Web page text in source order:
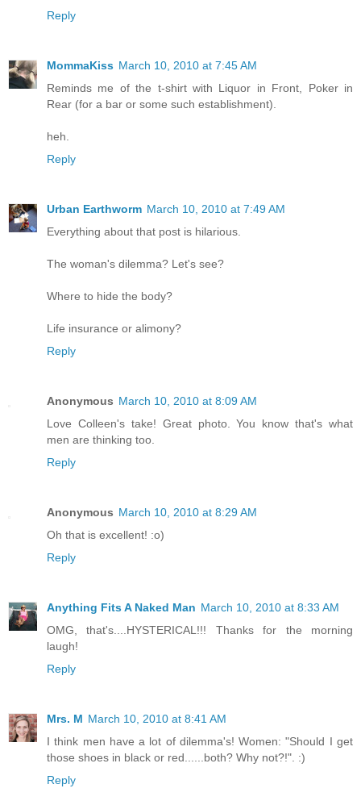
Reply
MommaKiss March 10, 2010 at 7:45 AM
Reminds me of the t-shirt with Liquor in Front, Poker in
Rear (for a bar or some such establishment).
heh.
Reply
Urban Earthworm March 10, 2010 at 7:49 AM
Everything about that post is hilarious.
The woman's dilemma? Let's see?
Where to hide the body?
Life insurance or alimony?
Reply
Anonymous March 10, 2010 at 8:09 AM
Love Colleen's take! Great photo. You know that's what
men are thinking too.
Reply
Anonymous March 10, 2010 at 8:29 AM
Oh that is excellent! :o)
Reply
Anything Fits A Naked Man March 10, 2010 at 8:33 AM
OMG, that's....HYSTERICAL!!! Thanks for the morning
laugh!
Reply
Mrs. M March 10, 2010 at 8:41 AM
I think men have a lot of dilemma's! Women: "Should I get
those shoes in black or red......both? Why not?!". :)
Reply